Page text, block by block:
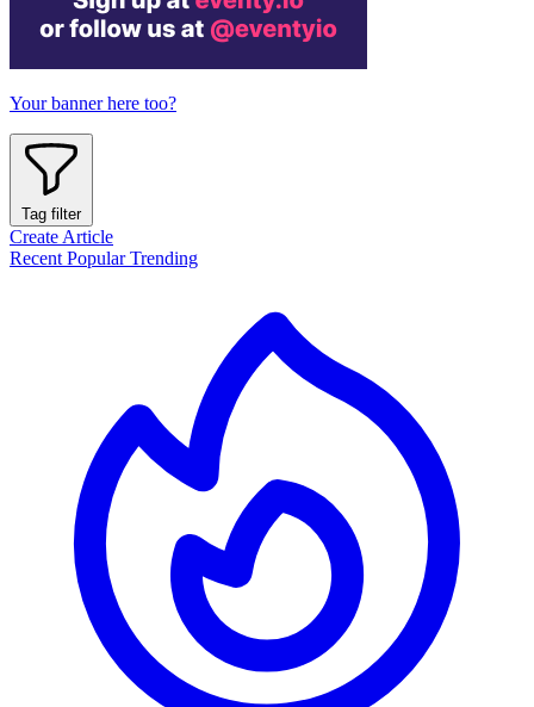
Your banner here too?
Tag filter
Create Article
Recent PopularTrending